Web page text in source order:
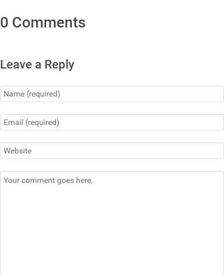
0 Comments
Leave a Reply